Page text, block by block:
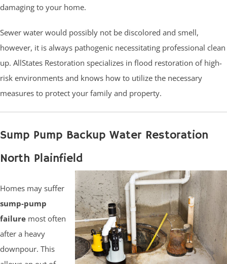
damaging to your home.
Sewer water would possibly not be discolored and smell,
however, it is always pathogenic necessitating professional clean
up. AllStates Restoration specializes in flood restoration of high-
risk environments and knows how to utilize the necessary
measures to protect your family and property.
Sump Pump Backup Water Restoration
North Plainfield
Homes may suffer
sump-pump
failure most often
after a heavy
downpour. This